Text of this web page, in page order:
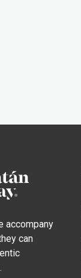
accompany
can